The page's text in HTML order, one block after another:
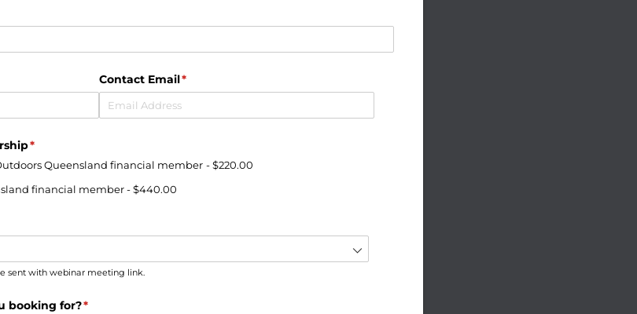
Contact Email*
(required)
*
(required)
Queensland financial member
$220.00
financial member
$440.00
sent with webinar meeting link.
booking for?*
(required)